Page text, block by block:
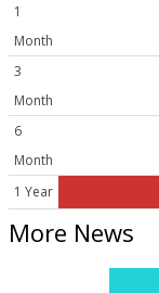
1
Month
3
Month
6
Month
1 Year
More News